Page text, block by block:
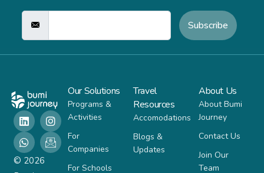
Subscribe
© 2026
Our Solutions
Programs &
Activities
For
Companies
For Schools
Travel
Resources
Accomodations
Blogs &
Updates
About Us
About Bumi
Journey
Contact Us
Join Our
Team